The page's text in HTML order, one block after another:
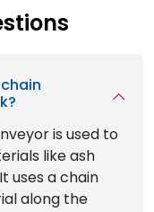
is used to
like ash
uses a chain
along the